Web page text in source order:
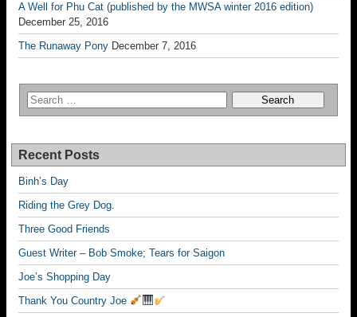
A Well for Phu Cat (published by the MWSA winter 2016 edition)
December 25, 2016
The Runaway Pony December 7, 2016
Recent Posts
Binh’s Day
Riding the Grey Dog.
Three Good Friends
Guest Writer – Bob Smoke; Tears for Saigon
Joe’s Shopping Day
Thank You Country Joe